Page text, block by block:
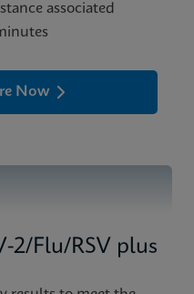
associated
Now
2/Flu/RSV plus